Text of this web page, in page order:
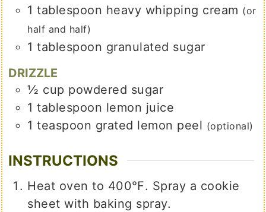
1 tablespoon heavy whipping cream (or
half and half)
1 tablespoon granulated sugar
DRIZZLE
½ cup powdered sugar
1 tablespoon lemon juice
1 teaspoon grated lemon peel (optional)
INSTRUCTIONS
Heat oven to 400℉. Spray a cookie
sheet with baking spray.